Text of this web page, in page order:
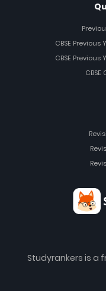
CBSE
CBSE
CBSE
Studyrankers is a